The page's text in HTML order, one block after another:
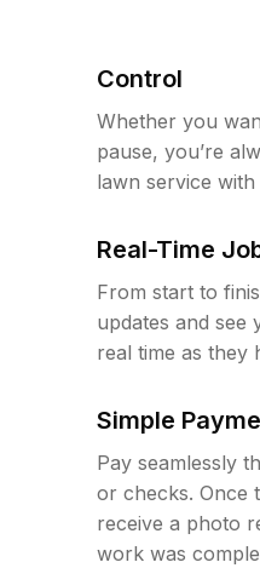
Control
Whether you
pause, you’re
lawn service
Real-Time
From start to
updates and see
real time as they
Simple
Pay seamlessly
or checks. Once
receive a photo
work was